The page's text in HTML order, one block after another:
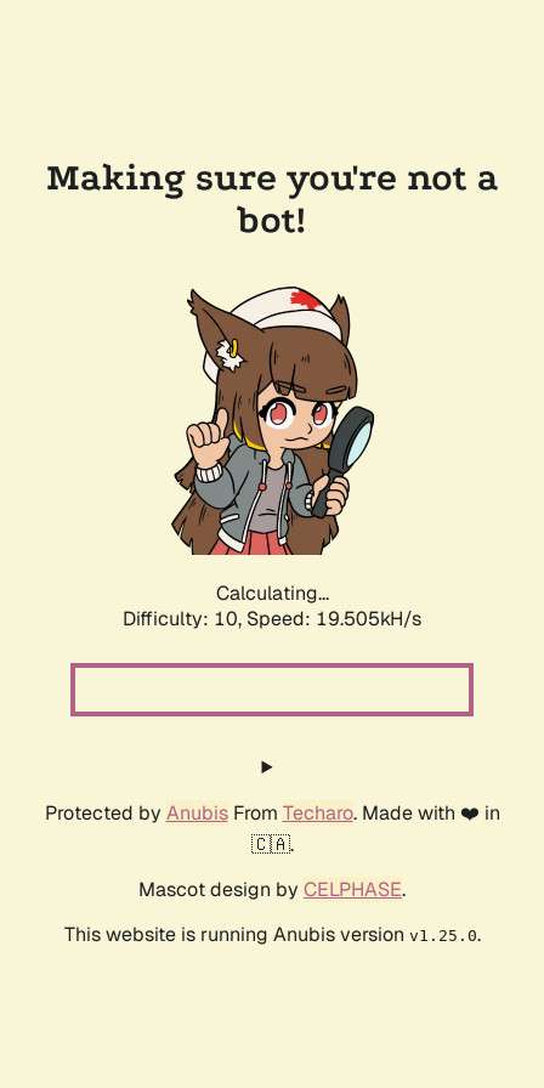
Making sure you're not a
bot!
Calculating...
Difficulty: 10, Speed: 19.505kH/s
Protected by AnubisFrom Techaro. Made with ❤️ in
🇨🇦.
Mascot design by CELPHASE.
This website is running Anubis version v1.25.0.